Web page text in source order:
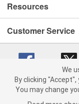
Resources
Customer Service
Copyright © 2008-2026
We
By clicking
You may change